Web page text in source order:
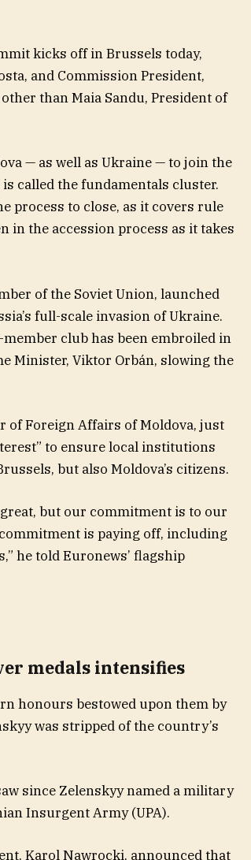
kicks off in Brussels today,
and Commission President,
than Maia Sandu, President of
— as well as Ukraine — to join the
called the fundamentals cluster.
process to close, as it covers rule
in the accession process as it takes
of the Soviet Union, launched
full-scale invasion of Ukraine.
club has been embroiled in
Minister, Viktor Orbán, slowing the
of Foreign Affairs of Moldova, just
to ensure local institutions
but also Moldova’s citizens.
but our commitment is to our
is paying off, including
he told Euronews’ flagship
medals intensifies
honours bestowed upon them by
was stripped of the country’s
since Zelenskyy named a military
Insurgent Army (UPA).
Karol Nawrocki, announced that